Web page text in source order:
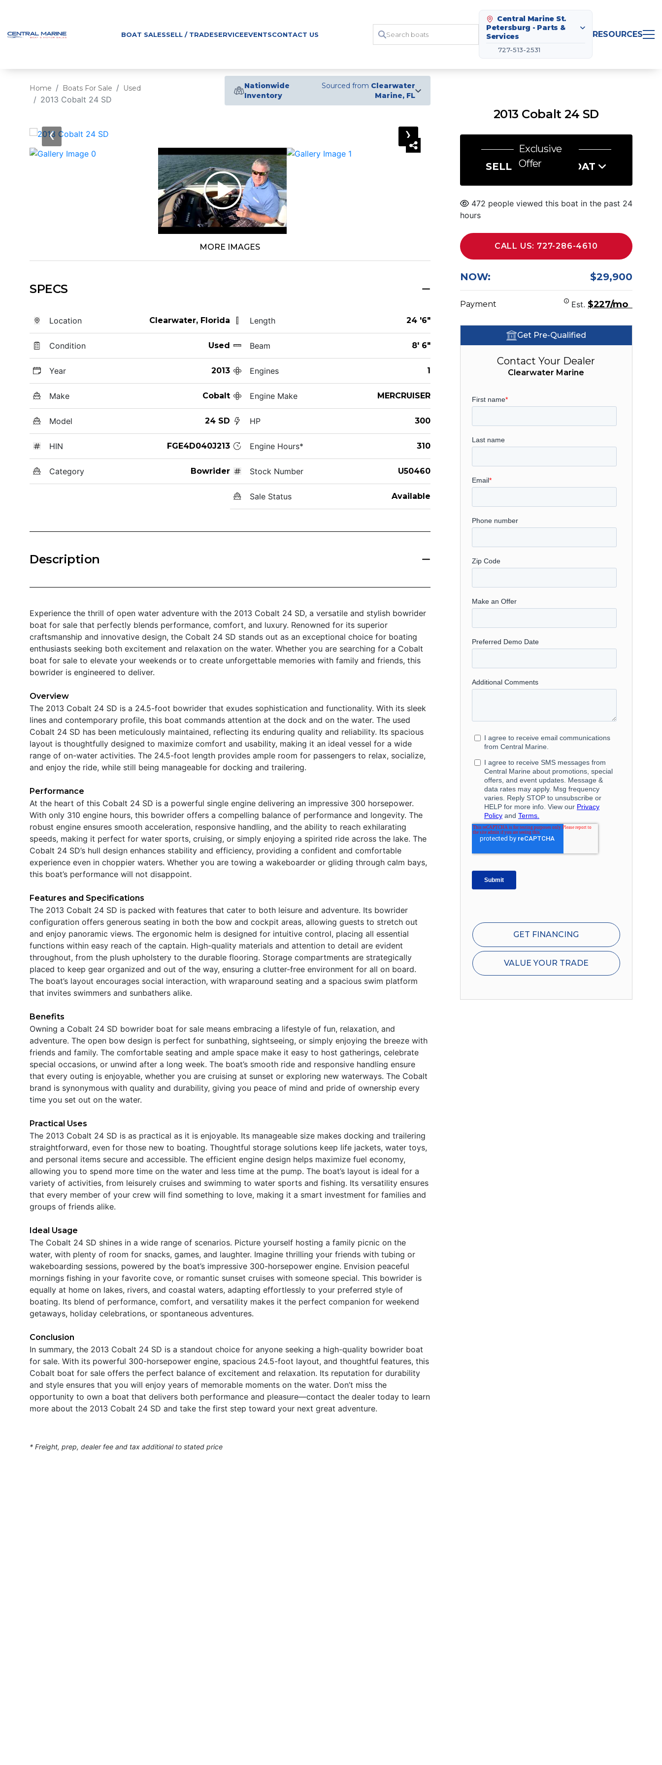
BOAT SALESSELL / TRADESERVICEEVENTSCONTACT US
Central Marine St.
Petersburg - Parts &
Services
727-513-2531
RESOURCES
Home Boats For Sale Used
2013 Cobalt 24 SD
Nationwide
Inventory
Sourced from Clearwater
Marine, FL
‹ ›
MORE IMAGES
SPECS
Location Clearwater, Florida
Condition Used
Year 2013
Make Cobalt
Model 24 SD
HIN FGE4D040J213
Category Bowrider
Length 24 '6"
Beam 8' 6"
Engines 1
Engine Make MERCRUISER
HP 300
Engine Hours* 310
Stock Number U50460
Sale Status Available
Description
Experience the thrill of open water adventure with the 2013 Cobalt 24 SD, a versatile and stylish bowrider
boat for sale that perfectly blends performance, comfort, and luxury. Renowned for its superior
craftsmanship and innovative design, the Cobalt 24 SD stands out as an exceptional choice for boating
enthusiasts seeking both excitement and relaxation on the water. Whether you are searching for a Cobalt
boat for sale to elevate your weekends or to create unforgettable memories with family and friends, this
bowrider is engineered to deliver.
Overview
The 2013 Cobalt 24 SD is a 24.5-foot bowrider that exudes sophistication and functionality. With its sleek
lines and contemporary profile, this boat commands attention at the dock and on the water. The used
Cobalt 24 SD has been meticulously maintained, reflecting its enduring quality and reliability. Its spacious
layout is thoughtfully designed to maximize comfort and usability, making it an ideal vessel for a wide
range of on-water activities. The 24.5-foot length provides ample room for passengers to relax, socialize,
and enjoy the ride, while still being manageable for docking and trailering.
Performance
At the heart of this Cobalt 24 SD is a powerful single engine delivering an impressive 300 horsepower.
With only 310 engine hours, this bowrider offers a compelling balance of performance and longevity. The
robust engine ensures smooth acceleration, responsive handling, and the ability to reach exhilarating
speeds, making it perfect for water sports, cruising, or simply enjoying a spirited ride across the lake. The
Cobalt 24 SD’s hull design enhances stability and efficiency, providing a confident and comfortable
experience even in choppier waters. Whether you are towing a wakeboarder or gliding through calm bays,
this boat’s performance will not disappoint.
Features and Specifications
The 2013 Cobalt 24 SD is packed with features that cater to both leisure and adventure. Its bowrider
configuration offers generous seating in both the bow and cockpit areas, allowing guests to stretch out
and enjoy panoramic views. The ergonomic helm is designed for intuitive control, placing all essential
functions within easy reach of the captain. High-quality materials and attention to detail are evident
throughout, from the plush upholstery to the durable flooring. Storage compartments are strategically
placed to keep gear organized and out of the way, ensuring a clutter-free environment for all on board.
The boat’s layout encourages social interaction, with wraparound seating and a spacious swim platform
that invites swimmers and sunbathers alike.
Benefits
Owning a Cobalt 24 SD bowrider boat for sale means embracing a lifestyle of fun, relaxation, and
adventure. The open bow design is perfect for sunbathing, sightseeing, or simply enjoying the breeze with
friends and family. The comfortable seating and ample space make it easy to host gatherings, celebrate
special occasions, or unwind after a long week. The boat’s smooth ride and responsive handling ensure
that every outing is enjoyable, whether you are cruising at sunset or exploring new waterways. The Cobalt
brand is synonymous with quality and durability, giving you peace of mind and pride of ownership every
time you set out on the water.
Practical Uses
The 2013 Cobalt 24 SD is as practical as it is enjoyable. Its manageable size makes docking and trailering
straightforward, even for those new to boating. Thoughtful storage solutions keep life jackets, water toys,
and personal items secure and accessible. The efficient engine design helps maximize fuel economy,
allowing you to spend more time on the water and less time at the pump. The boat’s layout is ideal for a
variety of activities, from leisurely cruises and swimming to water sports and fishing. Its versatility ensures
that every member of your crew will find something to love, making it a smart investment for families and
groups of friends alike.
Ideal Usage
The Cobalt 24 SD shines in a wide range of scenarios. Picture yourself hosting a family picnic on the
water, with plenty of room for snacks, games, and laughter. Imagine thrilling your friends with tubing or
wakeboarding sessions, powered by the boat’s impressive 300-horsepower engine. Envision peaceful
mornings fishing in your favorite cove, or romantic sunset cruises with someone special. This bowrider is
equally at home on lakes, rivers, and coastal waters, adapting effortlessly to your preferred style of
boating. Its blend of performance, comfort, and versatility makes it the perfect companion for weekend
getaways, holiday celebrations, or spontaneous adventures.
Conclusion
In summary, the 2013 Cobalt 24 SD is a standout choice for anyone seeking a high-quality bowrider boat
for sale. With its powerful 300-horsepower engine, spacious 24.5-foot layout, and thoughtful features, this
Cobalt boat for sale offers the perfect balance of excitement and relaxation. Its reputation for durability
and style ensures that you will enjoy years of memorable moments on the water. Don’t miss the
opportunity to own a boat that delivers both performance and pleasure—contact the dealer today to learn
more about the 2013 Cobalt 24 SD and take the first step toward your next great adventure.
* Freight, prep, dealer fee and tax additional to stated price
2013 Cobalt 24 SD
Exclusive
Offer
SELL US YOUR BOAT
472 people viewed this boat in the past 24
hours
CALL US: 727-286-4610
NOW: $29,900
Payment Est. $227/mo
Get Pre-Qualified
Contact Your Dealer
Clearwater Marine
GET FINANCING
VALUE YOUR TRADE